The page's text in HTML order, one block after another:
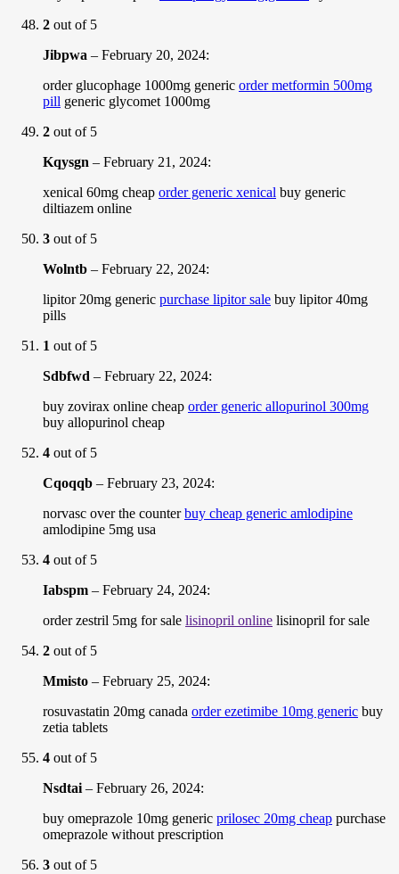
2 out of 5
Jibpwa – February 20, 2024:
order glucophage 1000mg generic order metformin 500mg
pill generic glycomet 1000mg
2 out of 5
Kqysgn – February 21, 2024:
xenical 60mg cheap order generic xenical buy generic
diltiazem online
3 out of 5
Wolntb – February 22, 2024:
lipitor 20mg generic purchase lipitor sale buy lipitor 40mg
pills
1 out of 5
Sdbfwd – February 22, 2024:
buy zovirax online cheap order generic allopurinol 300mg
buy allopurinol cheap
4 out of 5
Cqoqqb – February 23, 2024:
norvasc over the counterbuy cheap generic amlodipine
amlodipine 5mg usa
4 out of 5
Iabspm – February 24, 2024:
order zestril 5mg for sale lisinopril online lisinopril for sale
2 out of 5
Mmisto – February 25, 2024:
rosuvastatin 20mg canada order ezetimibe 10mg generic buy
zetia tablets
4 out of 5
Nsdtai – February 26, 2024:
buy omeprazole 10mg generic prilosec 20mg cheap purchase
omeprazole without prescription
3 out of 5